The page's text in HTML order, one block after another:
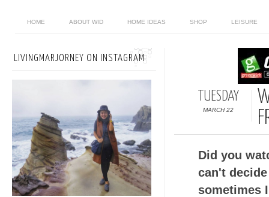
HOME ABOUT WID HOME IDEAS SHOP LEISURE
TUESDAY
MARCH 22
Did you
can't
sometimes
LIVINGMARJORNEY ON INSTAGRAM